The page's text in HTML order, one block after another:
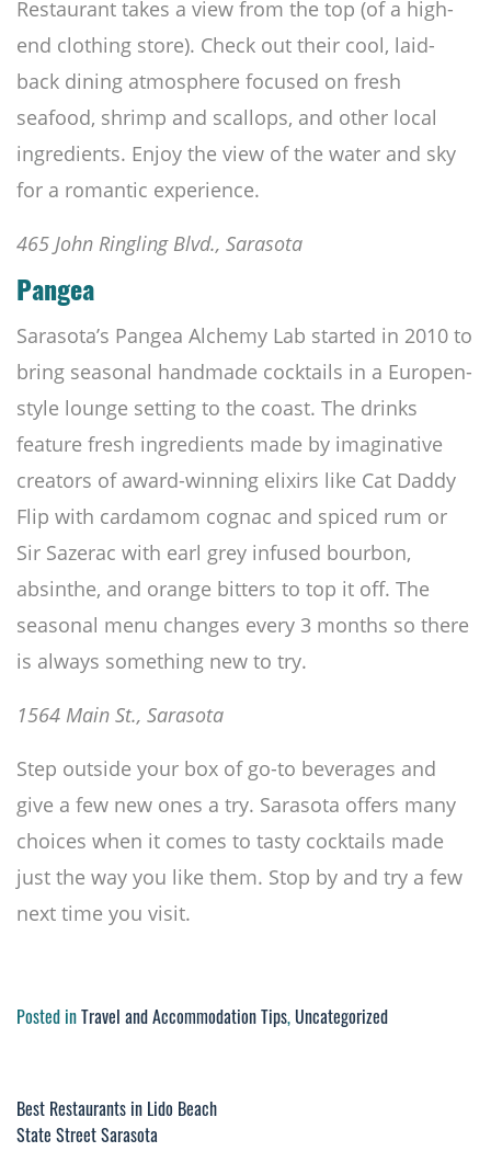
Restaurant takes a view from the top (of a high-
end clothing store). Check out their cool, laid-
back dining atmosphere focused on fresh
seafood, shrimp and scallops, and other local
ingredients. Enjoy the view of the water and sky
for a romantic experience.
465 John Ringling Blvd., Sarasota
Pangea
Sarasota’s Pangea Alchemy Lab started in 2010 to
bring seasonal handmade cocktails in a Europen-
style lounge setting to the coast. The drinks
feature fresh ingredients made by imaginative
creators of award-winning elixirs like Cat Daddy
Flip with cardamom cognac and spiced rum or
Sir Sazerac with earl grey infused bourbon,
absinthe, and orange bitters to top it off. The
seasonal menu changes every 3 months so there
is always something new to try.
1564 Main St., Sarasota
Step outside your box of go-to beverages and
give a few new ones a try. Sarasota offers many
choices when it comes to tasty cocktails made
just the way you like them. Stop by and try a few
next time you visit.
Posted inTravel and Accommodation Tips,Uncategorized
Post
navigation
Best Restaurants in Lido Beach
State Street Sarasota